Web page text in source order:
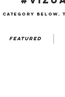
category
featured